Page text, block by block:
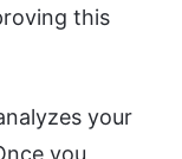
this
your
you